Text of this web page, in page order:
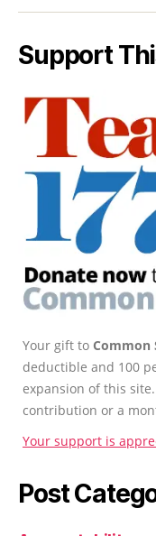
Support
Your gift to Common
deductible and 100
expansion of this
contribution or a
Your support is
Post